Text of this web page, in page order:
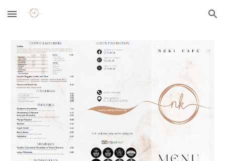
Skip to main content Skip to navigation